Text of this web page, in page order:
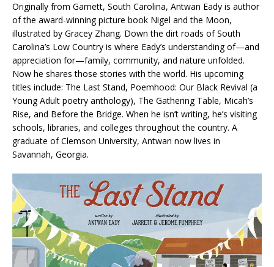
Originally from Garnett, South Carolina, Antwan Eady is author
of the award-winning picture book Nigel and the Moon,
illustrated by Gracey Zhang. Down the dirt roads of South
Carolina’s Low Country is where Eady’s understanding of—and
appreciation for—family, community, and nature unfolded.
Now he shares those stories with the world. His upcoming
titles include: The Last Stand, Poemhood: Our Black Revival (a
Young Adult poetry anthology), The Gathering Table, Micah’s
Rise, and Before the Bridge. When he isn’t writing, he’s visiting
schools, libraries, and colleges throughout the country. A
graduate of Clemson University, Antwan now lives in
Savannah, Georgia.